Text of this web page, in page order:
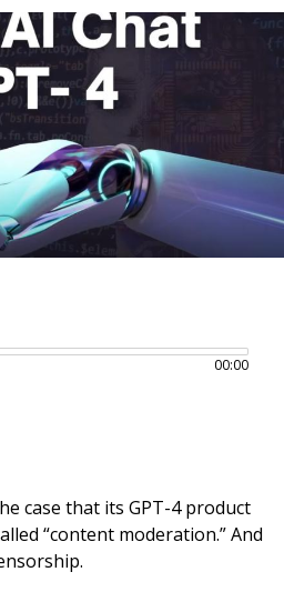
00:00
case that its GPT-4 product
“content moderation.” And